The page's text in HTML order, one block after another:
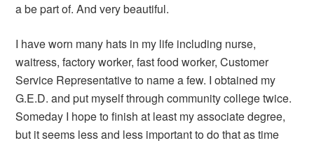
a be part of. And very beautiful.
I have worn many hats in my life including nurse,
waitress, factory worker, fast food worker, Customer
Service Representative to name a few. I obtained my
G.E.D. and put myself through community college twice.
Someday I hope to finish at least my associate degree,
but it seems less and less important to do that as time